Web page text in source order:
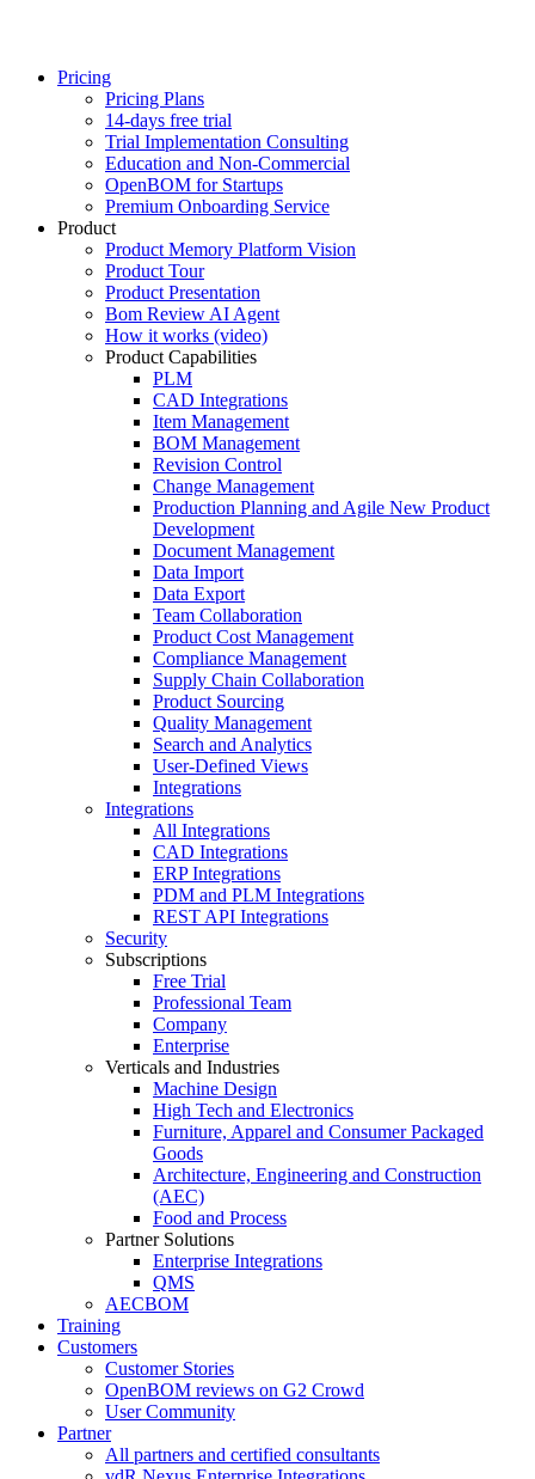
Pricing
Pricing Plans
14-days free trial
Trial Implementation Consulting
Education and Non-Commercial
OpenBOM for Startups
Premium Onboarding Service
Product
Product Memory Platform Vision
Product Tour
Product Presentation
Bom Review AI Agent
How it works (video)
Product Capabilities
PLM
CAD Integrations
Item Management
BOM Management
Revision Control
Change Management
Production Planning and Agile New Product
Development
Document Management
Data Import
Data Export
Team Collaboration
Product Cost Management
Compliance Management
Supply Chain Collaboration
Product Sourcing
Quality Management
Search and Analytics
User-Defined Views
Integrations
Integrations
All Integrations
CAD Integrations
ERP Integrations
PDM and PLM Integrations
REST API Integrations
Security
Subscriptions
Free Trial
Professional Team
Company
Enterprise
Verticals and Industries
Machine Design
High Tech and Electronics
Furniture, Apparel and Consumer Packaged
Goods
Architecture, Engineering and Construction
(AEC)
Food and Process
Partner Solutions
Enterprise Integrations
QMS
AECBOM
Training
Customers
Customer Stories
OpenBOM reviews on G2 Crowd
User Community
Partner
All partners and certified consultants